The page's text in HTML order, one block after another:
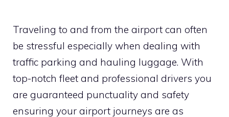
Traveling to and from the airport can often
be stressful especially when dealing with
traffic parking and hauling luggage. With
top-notch fleet and professional drivers you
are guaranteed punctuality and safety
ensuring your airport journeys are as